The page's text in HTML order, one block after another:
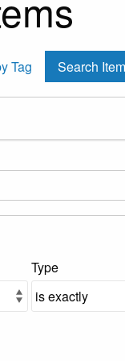
Tag Search
Type